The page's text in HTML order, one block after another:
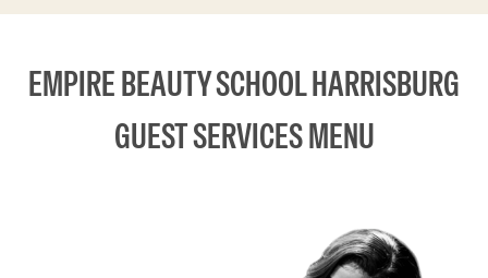
EMPIRE BEAUTY SCHOOL HARRISBURG
GUEST SERVICES MENU